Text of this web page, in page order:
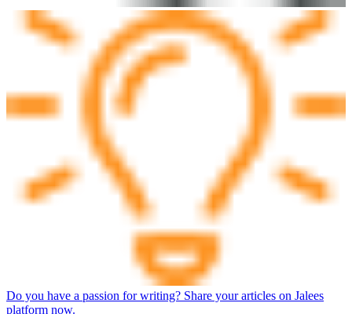
Do you have a passion for writing? Share your articles on Jalees
platform now.